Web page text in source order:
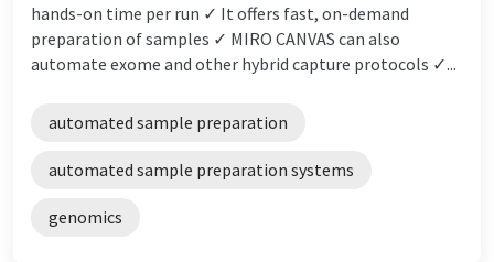
hands-on time per run ✓ It offers fast, on-demand
preparation of samples ✓ MIRO CANVAS can also
automate exome and other hybrid capture protocols ✓...
automated sample preparation
automated sample preparation systems
genomics